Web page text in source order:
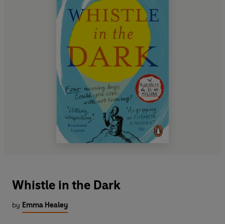
Whistle in the Dark
by Emma Healey